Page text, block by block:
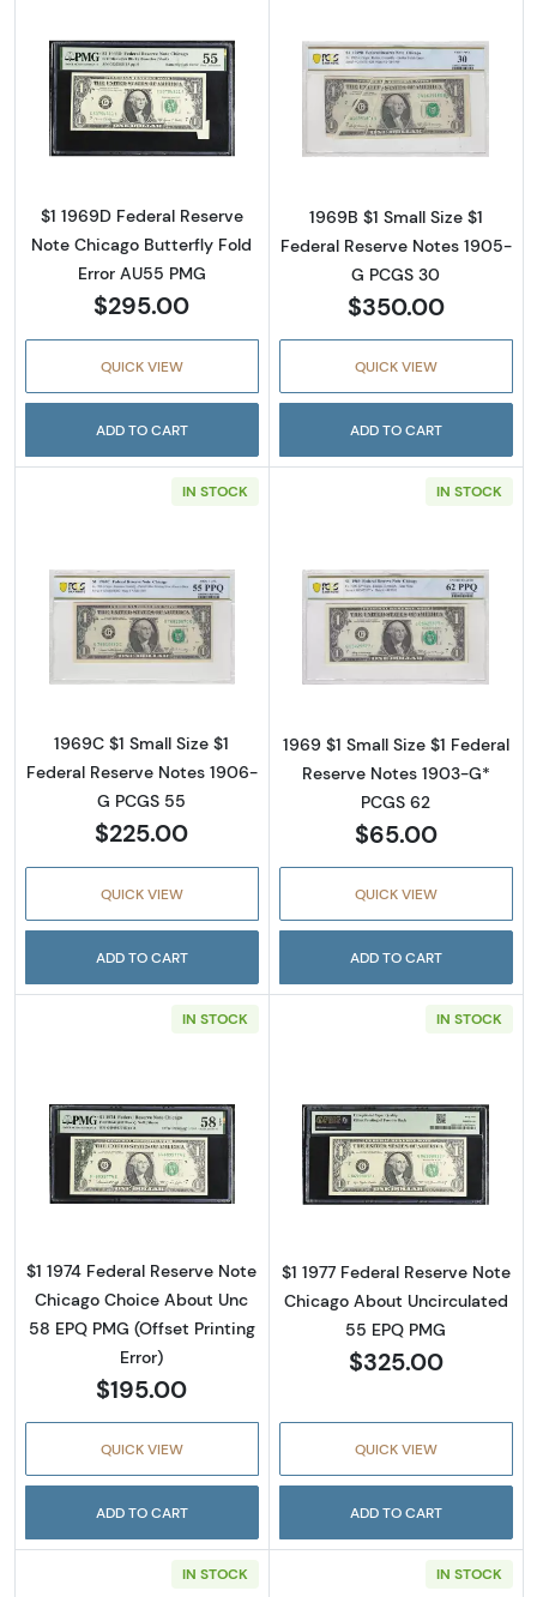
Read more about$1 1969-D. Green seal.
$1 1969D Federal Reserve
Note Chicago Butterfly Fold
Error AU55 PMG
$295.00
QUICK VIEW
ADD TO CART
Read more
1969B $1 Small Size $1
Federal Reserve Notes 1905-
G PCGS 30
$350.00
QUICK VIEW
ADD TO CART
IN STOCK
Read more about$1 1969-C. Green seal.
1969C $1 Small Size $1
Federal Reserve Notes 1906-
G PCGS 55
$225.00
QUICK VIEW
ADD TO CART
IN STOCK
Read more
1969 $1 Small Size $1 Federal
Reserve Notes 1903-G*
PCGS 62
$65.00
QUICK VIEW
ADD TO CART
IN STOCK
Read more about$1 1974 Green seal. Small
$1 1974 Federal Reserve Note
Chicago Choice About Unc
58 EPQ PMG (Offset Printing
Error)
$195.00
QUICK VIEW
ADD TO CART
IN STOCK
Read more
$1 1977 Federal Reserve Note
Chicago About Uncirculated
55 EPQ PMG
$325.00
QUICK VIEW
ADD TO CART
IN STOCK IN STOCK